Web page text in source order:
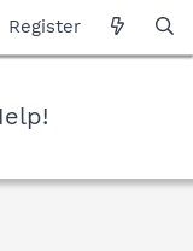
Register